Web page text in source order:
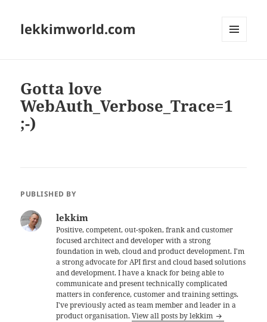
lekkimworld.com
Gotta love
WebAuth_Verbose_Trace=1
;-)
PUBLISHED BY
lekkim
Positive, competent, out-spoken, frank and customer
focused architect and developer with a strong
foundation in web, cloud and product development. I'm
a strong advocate for API first and cloud based solutions
and development. I have a knack for being able to
communicate and present technically complicated
matters in conference, customer and training settings.
I've previously acted as team member and leader in a
product organisation.View all posts by lekkim